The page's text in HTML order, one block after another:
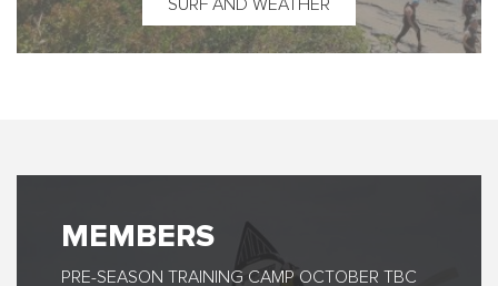
SURF AND WEATHER
MEMBERS
PRE-SEASON TRAINING CAMP OCTOBER TBC